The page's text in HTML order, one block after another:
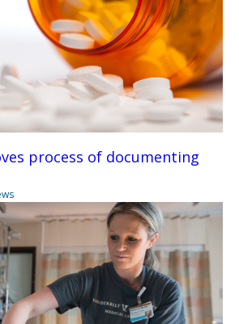
process of documenting